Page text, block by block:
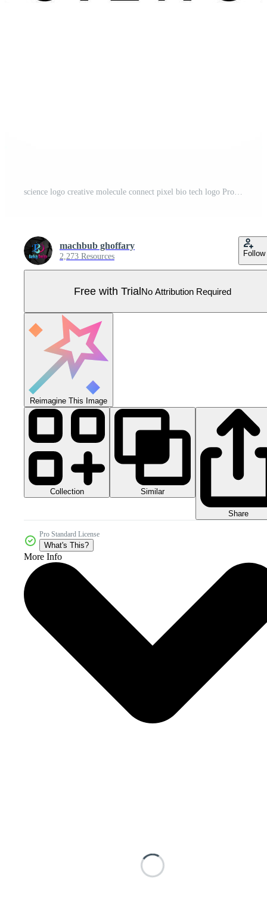
science logo creative molecule connect pixel bio tech logo Pro Vector
machbub ghoffary
2,273 Resources Follow
Free with TrialNo Attribution Required
Reimagine This Image
Collection Similar
Share
Pro Standard License
What's This?
More Info